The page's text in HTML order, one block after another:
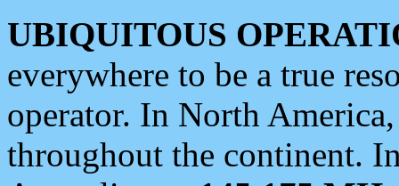
UBIQUITOUS
everywhere to be a true
operator. In North
throughout the continent.